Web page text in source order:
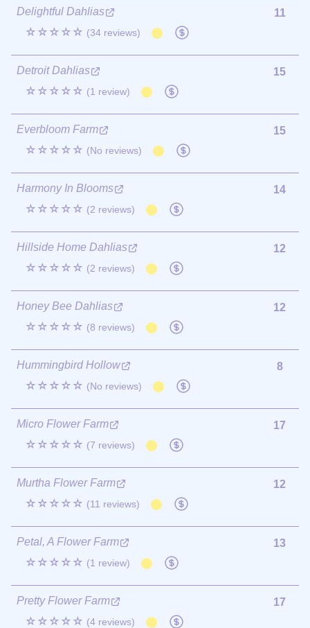
Delightful Dahlias
☆☆☆☆☆ (34 reviews)
11
Detroit Dahlias
☆☆☆☆☆ (1 review)
15
Everbloom Farm
☆☆☆☆☆ (No reviews)
15
Harmony In Blooms
☆☆☆☆☆ (2 reviews)
14
Hillside Home Dahlias
☆☆☆☆☆ (2 reviews)
12
Honey Bee Dahlias
☆☆☆☆☆ (8 reviews)
12
Hummingbird Hollow
☆☆☆☆☆ (No reviews)
8
Micro Flower Farm
☆☆☆☆☆ (7 reviews)
17
Murtha Flower Farm
☆☆☆☆☆ (11 reviews)
12
Petal, A Flower Farm
☆☆☆☆☆ (1 review)
13
Pretty Flower Farm
☆☆☆☆☆ (4 reviews)
17